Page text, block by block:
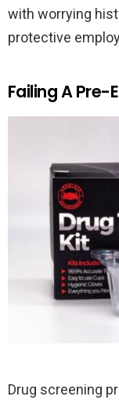
with worrying
protective
Failing A
Drug screening